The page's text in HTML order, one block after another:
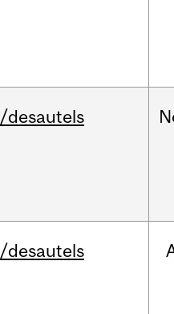
/desautels
/desautels